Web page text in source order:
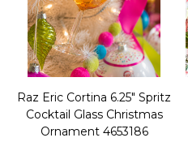
Raz Eric Cortina 6.25" Spritz
Cocktail Glass Christmas
Ornament 4653186